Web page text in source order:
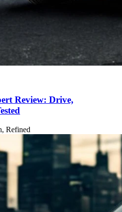
Review: Drive,
Refined